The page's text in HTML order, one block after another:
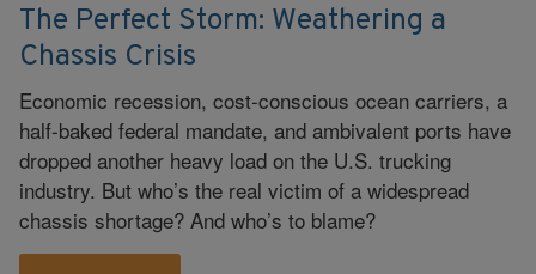
The Perfect Storm: Weathering a
Chassis Crisis
Economic recession, cost-conscious ocean carriers, a
half-baked federal mandate, and ambivalent ports have
dropped another heavy load on the U.S. trucking
industry. But who’s the real victim of a widespread
chassis shortage? And who’s to blame?